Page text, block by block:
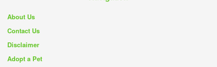
About Us
Contact Us
Disclaimer
Adopt a Pet